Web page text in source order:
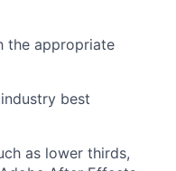
the appropriate
best
as lower thirds,